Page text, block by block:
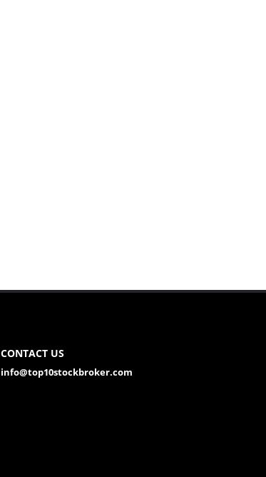
CONTACT US
info@top10stockbroker.com